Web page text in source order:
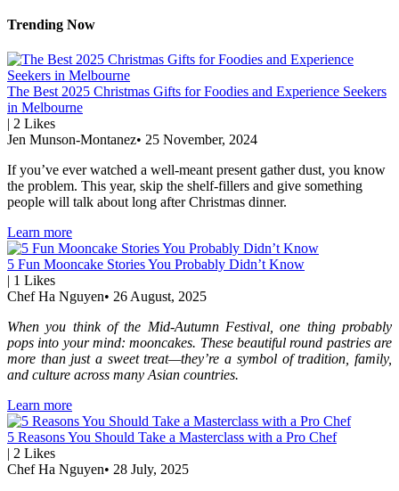
Trending Now
The Best 2025 Christmas Gifts for Foodies and Experience Seekers
in Melbourne
| 2 Likes
Jen Munson-Montanez• 25 November, 2024
If you’ve ever watched a well-meant present gather dust, you know
the problem. This year, skip the shelf-fillers and give something
people will talk about long after Christmas dinner.
Learn more
5 Fun Mooncake Stories You Probably Didn’t Know
| 1 Likes
Chef Ha Nguyen• 26 August, 2025
When you think of the Mid-Autumn Festival, one thing probably
pops into your mind: mooncakes. These beautiful round pastries are
more than just a sweet treat—they’re a symbol of tradition, family,
and culture across many Asian countries.
Learn more
5 Reasons You Should Take a Masterclass with a Pro Chef
| 2 Likes
Chef Ha Nguyen• 28 July, 2025